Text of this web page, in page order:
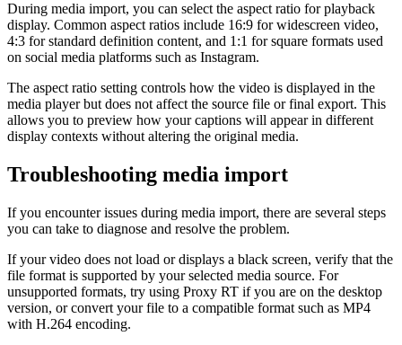
During media import, you can select the aspect ratio for playback
display. Common aspect ratios include 16:9 for widescreen video,
4:3 for standard definition content, and 1:1 for square formats used
on social media platforms such as Instagram.
The aspect ratio setting controls how the video is displayed in the
media player but does not affect the source file or final export. This
allows you to preview how your captions will appear in different
display contexts without altering the original media.
Troubleshooting media import
If you encounter issues during media import, there are several steps
you can take to diagnose and resolve the problem.
If your video does not load or displays a black screen, verify that the
file format is supported by your selected media source. For
unsupported formats, try using Proxy RT if you are on the desktop
version, or convert your file to a compatible format such as MP4
with H.264 encoding.